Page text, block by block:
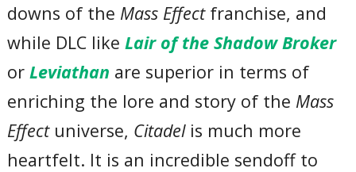
downs of the Mass Effectfranchise, and
while DLC likeLair of the Shadow Broker
orLeviathan are superior in terms of
enriching the lore and story of the Mass
Effectuniverse, Citadelis much more
heartfelt. It is an incredible sendoff to